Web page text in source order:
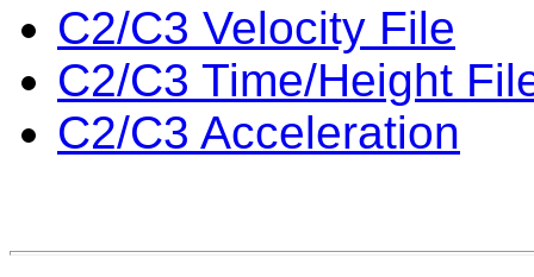
C2/C3 Velocity File
C2/C3 Time/Height
C2/C3 Acceleration